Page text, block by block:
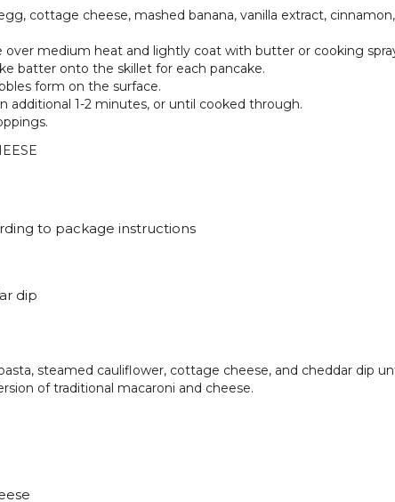
cottage cheese, mashed banana, vanilla extract,
over medium heat and lightly coat with butter or cooking
batter onto the skillet for each pancake.
form on the surface.
additional 1-2 minutes, or until cooked through.
to package instructions
dip
steamed cauliflower, cottage cheese, and cheddar dip
of traditional macaroni and cheese.